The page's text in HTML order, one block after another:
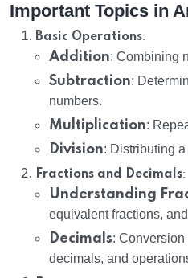
Important Topics in
Basic Operations:
Addition: Combining
Subtraction:
numbers.
Multiplication:
Division: Distributing
Fractions and Decimals:
Understanding
equivalent fractions,
Decimals:
decimals, and